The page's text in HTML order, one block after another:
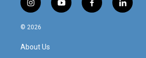
i
n
s
a
g
y
o
f
a
l
i
© 2026
About Us